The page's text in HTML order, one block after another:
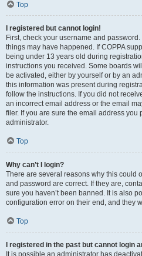
Top
I registered but cannot login!
First, check your username and
things may have happened. If COPPA
being under 13 years old during
instructions you received. Some boards
be activated, either by yourself or by an
this information was present during
follow the instructions. If you did not
an incorrect email address or the email
filer. If you are sure the email address you
administrator.
Top
Why can’t I login?
There are several reasons why this could
and password are correct. If they are,
sure you haven’t been banned. It is also
configuration error on their end, and they
Top
I registered in the past but cannot login
It is possible an administrator has